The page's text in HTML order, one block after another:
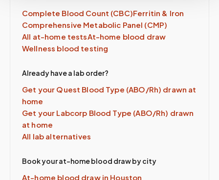
Complete Blood Count (CBC)Ferritin & Iron
Comprehensive Metabolic Panel (CMP)
All at-home testsAt-home blood draw
Wellness blood testing
Already have a lab order?
Get your Quest Blood Type (ABO/Rh) drawn at
home
Get your Labcorp Blood Type (ABO/Rh) drawn
at home
All lab alternatives
Book your at-home blood draw by city
At-home blood draw in Houston